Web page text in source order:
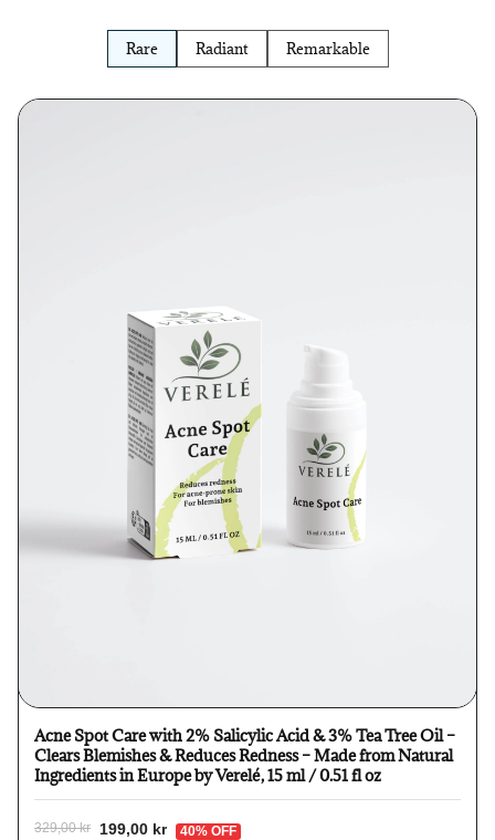
Rare Radiant Remarkable
Acne Spot Care with 2% Salicylic Acid & 3% Tea Tree Oil –
Clears Blemishes & Reduces Redness – Made from Natural
Ingredients in Europe by Verelé, 15 ml / 0.51 fl oz
329,00 kr 199,00 kr 40% OFF